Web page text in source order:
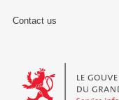
Contact us
Le Gouvernement du